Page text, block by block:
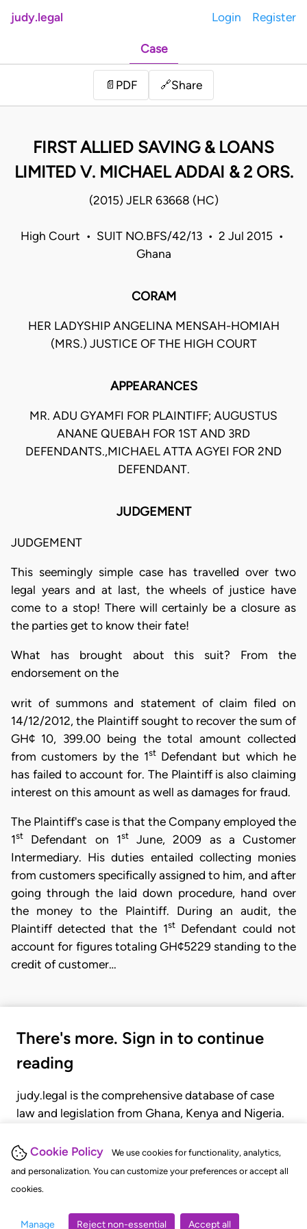
Cookie Policy
We use cookies for functionality, analytics,
and personalization. You can customize your preferences or accept all
cookies.
Manage Reject non-essential Accept all
judy.legal Login Register
Case
📄 PDF 🔗Share
FIRST ALLIED SAVING & LOANS
LIMITED V. MICHAEL ADDAI & 2 ORS.
(2015) JELR 63668 (HC)
High Court • SUIT NO.BFS/42/13 • 2 Jul 2015 •
Ghana
CORAM
HER LADYSHIP ANGELINA MENSAH-HOMIAH
(MRS.) JUSTICE OF THE HIGH COURT
APPEARANCES
MR. ADU GYAMFI FOR PLAINTIFF; AUGUSTUS
ANANE QUEBAH FOR 1ST AND 3RD
DEFENDANTS.,MICHAEL ATTA AGYEI FOR 2ND
DEFENDANT.
JUDGEMENT
JUDGEMENT
This seemingly simple case has travelled over two
legal years and at last, the wheels of justice have
come to a stop! There will certainly be a closure as
the parties get to know their fate!
What has brought about this suit? From the
endorsement on the
writ of summons and statement of claim filed on
14/12/2012, the Plaintiff sought to recover the sum of
GH¢ 10, 399.00 being the total amount collected
from customers by the 1stDefendant but which he
has failed to account for. The Plaintiff is also claiming
interest on this amount as well as damages for fraud.
The Plaintiff's case is that the Company employed the
1st Defendant on 1stJune, 2009 as a Customer
Intermediary. His duties entailed collecting monies
from customers specifically assigned to him, and after
going through the laid down procedure, hand over
the money to the Plaintiff. During an audit, the
Plaintiff detected that the 1stDefendant could not
account for figures totaling GH¢5229 standing to the
credit of customer…
There's more. Sign in to continue
reading
judy.legal is the comprehensive database of case
law and legislation from Ghana, Kenya and Nigeria.
judgments, statutes, and rules of court.